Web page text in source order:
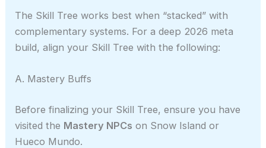
The Skill Tree works best when “stacked” with
complementary systems. For a deep 2026 meta
build, align your Skill Tree with the following:
A. Mastery Buffs
Before finalizing your Skill Tree, ensure you have
visited the Mastery NPCs on Snow Island or
Hueco Mundo.